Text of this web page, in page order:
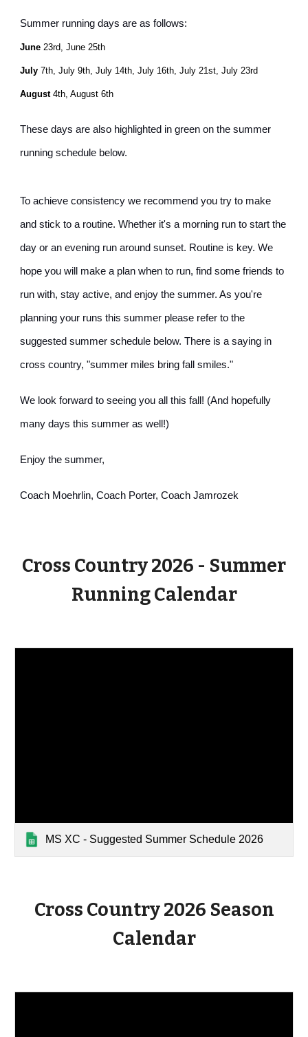
Summer running days are as follows:
June23rd, June 25th
July7th, July 9th, July 14th, July 16th, July 21st, July 23rd
August4th, August 6th
These days are also highlighted in green on the summer
running schedule below.
To achieve consistency we recommend you try to make
and stick to a routine. Whether it's a morning run to start the
day or an evening run around sunset. Routine is key. We
hope you will make a plan when to run, find some friends to
run with, stay active, and enjoy the summer. As you're
planning your runs this summer please refer to the
suggested summer schedule below. There is a saying in
cross country, "summer miles bring fall smiles."
We look forward to seeing you all this fall! (And hopefully
many days this summer as well!)
Enjoy the summer,
Coach Moehrlin, Coach Porter, Coach Jamrozek
Cross Country 2026 - Summer
Running Calendar
MS XC - Suggested Summer Schedule 2026
Cross Country 2026 Season
Calendar